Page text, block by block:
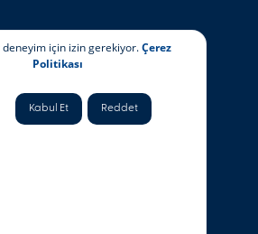
deneyim için izin gerekiyor.Çerez
Politikası
Kabul Et Reddet